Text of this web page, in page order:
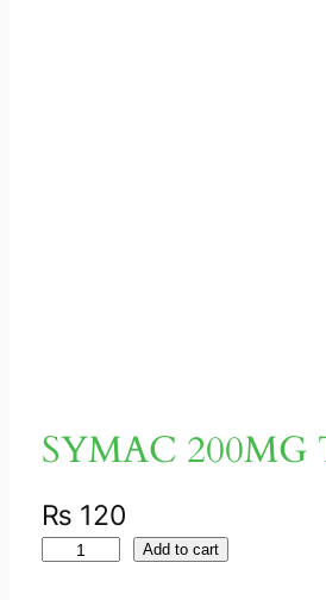
SYMAC 200MG
₨ 120
Add to cart